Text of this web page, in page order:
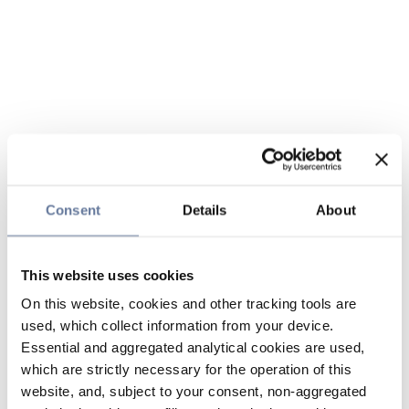
Consent Details About
This website uses cookies
On this website, cookies and other tracking tools are
used, which collect information from your device.
Essential and aggregated analytical cookies are used,
which are strictly necessary for the operation of this
website, and, subject to your consent, non-aggregated